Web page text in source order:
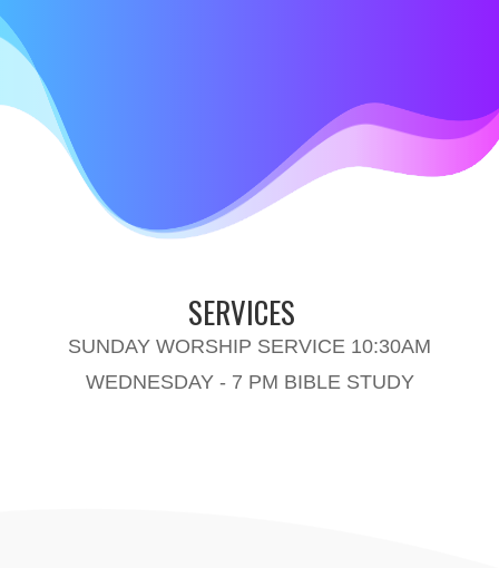
SERVICES
SUNDAY WORSHIP SERVICE 10:30AM
WEDNESDAY - 7 PM BIBLE STUDY